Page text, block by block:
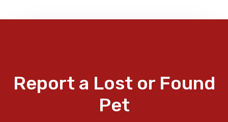
Report a Lost or Found
Pet